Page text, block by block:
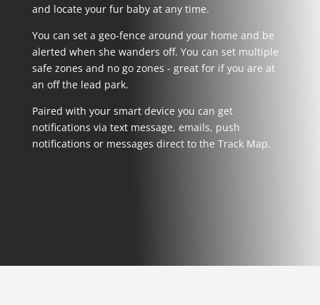
and locate your fur baby at any time.
You can set a geo-fence around your home and be
alerted when she wanders off. You can set multiple
safe zones and no go zones - great for if you are at
an off the lead park.
Paired with your smart device you can get
notifications via text message, emails, push
notifications or messages direct to the Track Map.